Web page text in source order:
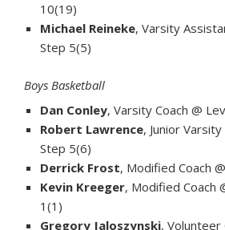
10(19)
Michael Reineke, Varsity
Step 5(5)
Boys Basketball
Dan Conley, Varsity Coach @
Robert Lawrence, Junior
Step 5(6)
Derrick Frost, Modified Coach
Kevin Kreeger, Modified Coach
1(1)
Gregory Jaloszynski, Volunteer